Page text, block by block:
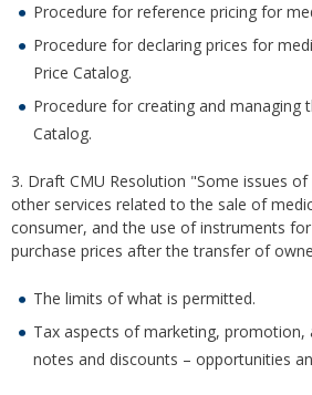
Procedure for reference pricing for
Procedure for declaring prices for
Price Catalog.
Procedure for creating and managing
Catalog.
3. Draft CMU Resolution "Some issues
other services related to the sale of
consumer, and the use of instruments
purchase prices after the transfer of
The limits of what is permitted.
Tax aspects of marketing, promotion,
notes and discounts – opportunities